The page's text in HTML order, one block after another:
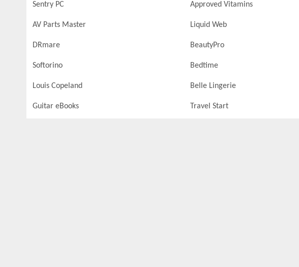
Sentry PC Approved Vitamins
AV Parts Master Liquid Web
DRmare BeautyPro
Softorino Bedtime
Louis Copeland Belle Lingerie
Guitar eBooks Travel Start